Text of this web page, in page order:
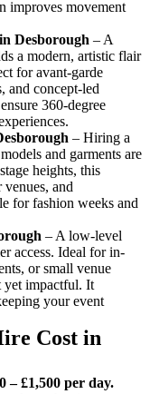
improves movement
Desborough – A
a modern, artistic flair
for avant-garde
and concept-led
360-degree
– Hiring a
and garments are
heights, this
and
for fashion weeks and
– A low-level
access. Ideal for in-
or small venue
yet impactful. It
your event
Cost in
– £1,500 per day.